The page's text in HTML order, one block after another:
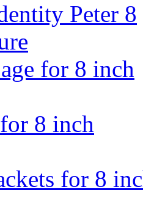
Peter 8
for 8 inch
8 inch
for 8